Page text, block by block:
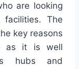
are looking
The
key reasons
as it is well
hubs and